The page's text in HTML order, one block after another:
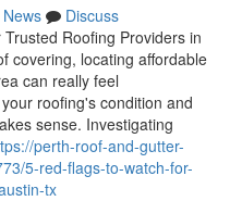
News
Discuss
Roofing Providers in
covering, locating affordable
can really feel
roofing's condition and
sense. Investigating
perth-roof-and-gutter-
5-red-flags-to-watch-for-
tx